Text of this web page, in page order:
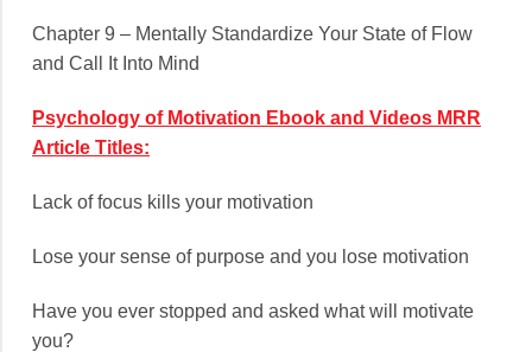
Chapter 9 – Mentally Standardize Your State of Flow
and Call It Into Mind
Psychology of Motivation Ebook and Videos MRR
Article Titles:
Lack of focus kills your motivation
Lose your sense of purpose and you lose motivation
Have you ever stopped and asked what will motivate
you?